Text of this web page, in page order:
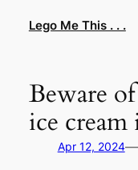
Lego Me This . . .
Beware
ice
Apr 12, 2024—